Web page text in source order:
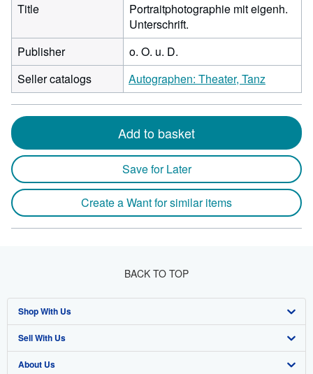
Title
Portraitphotographie mit eigenh.
Unterschrift.
Publisher
o. O. u. D.
Seller catalogs
Autographen: Theater, Tanz
Add to basket
Save for Later
Create a Want for similar items
BACK TO TOP
Shop With Us
Advanced Search
Browse Collections
Sell With Us
Start Selling
About Us